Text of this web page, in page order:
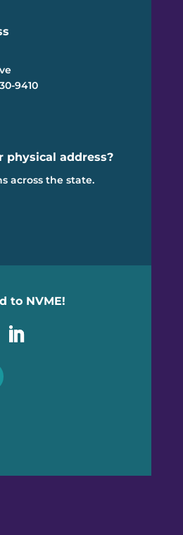
9410
physical address?
across the state.
to NVME!